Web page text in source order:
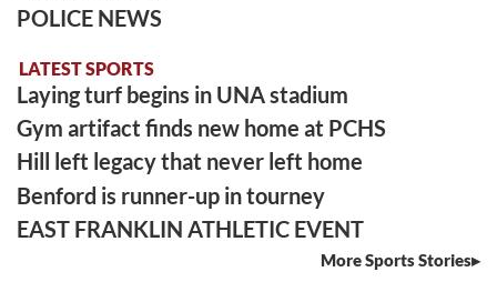
POLICE NEWS
LATEST SPORTS
Laying turf begins in UNA stadium
Gym artifact finds new home at PCHS
Hill left legacy that never left home
Benford is runner-up in tourney
EAST FRANKLIN ATHLETIC EVENT
More Sports Stories